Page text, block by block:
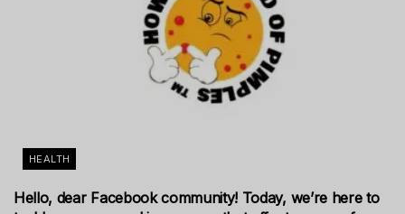
HEALTH
Hello, dear Facebook community! Today, we’re here to